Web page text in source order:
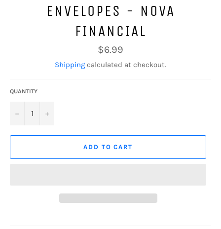
ENVELOPES - NOVA
FINANCIAL
Regular
price
$6.99
Shipping calculated at checkout.
QUANTITY
− +
ADD TO CART